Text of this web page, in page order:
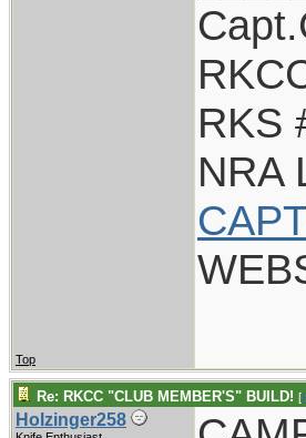
RKS
NRA
Top
Re: RKCC "CLUB MEMBER'S" BUILD! [
Holzinger258